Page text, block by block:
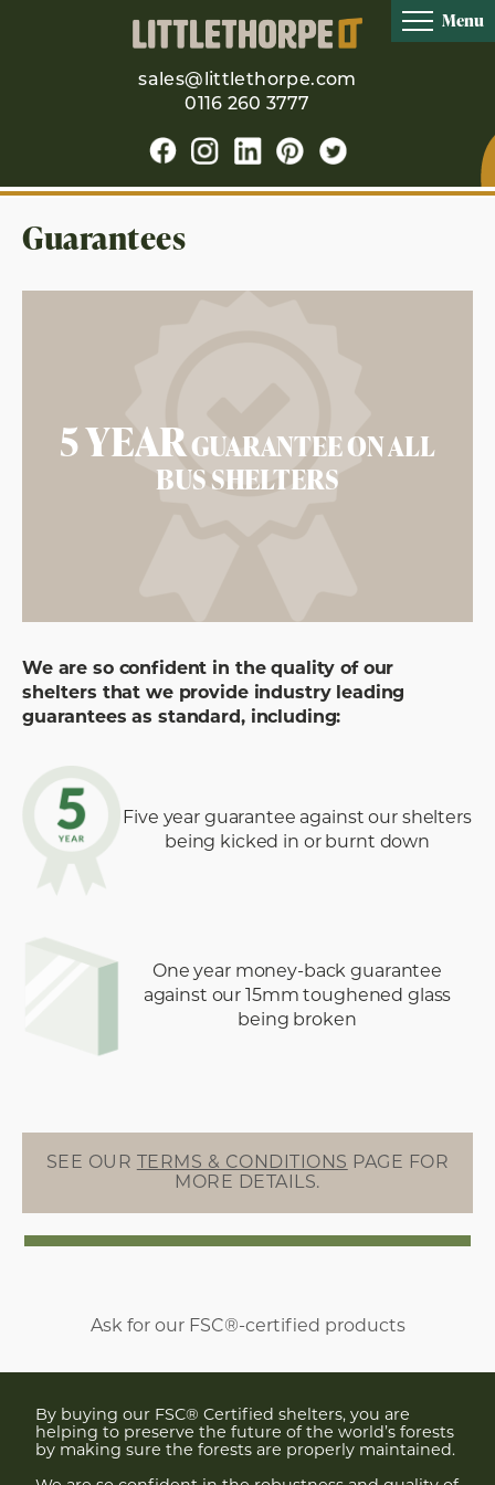
sales@littlethorpe.com
0116 260 3777
Menu
Guarantees
5 YEARGUARANTEE ON ALL
BUS SHELTERS
We are so confident in the quality of our
shelters that we provide industry leading
guarantees as standard, including:
Five year guarantee against our shelters
being kicked in or burnt down
One year money-back guarantee
against our 15mm toughened glass
being broken
SEE OUR TERMS & CONDITIONS PAGE FOR
MORE DETAILS.
Ask for our FSC®-certified products
By buying our FSC® Certified shelters, you are
helping to preserve the future of the world’s forests
by making sure the forests are properly maintained.